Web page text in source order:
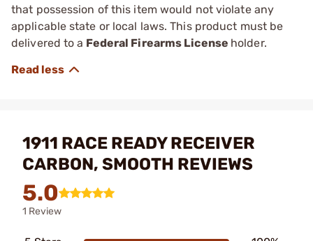
that possession of this item would not violate any
applicable state or local laws. This product must be
delivered to a Federal Firearms License holder.
1911 RACE READY RECEIVER
CARBON, SMOOTH REVIEWS
5.0
1 Review